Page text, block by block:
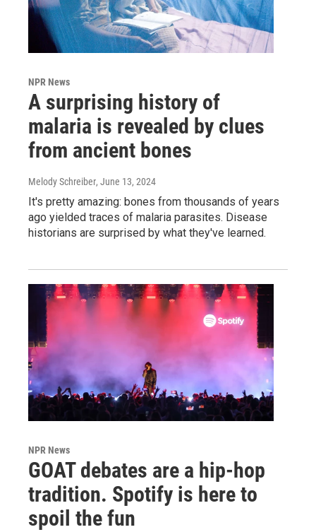
NPR News
A surprising history of
malaria is revealed by clues
from ancient bones
Melody Schreiber, June 13, 2024
It's pretty amazing: bones from thousands of years
ago yielded traces of malaria parasites. Disease
historians are surprised by what they've learned.
NPR News
GOAT debates are a hip-hop
tradition. Spotify is here to
spoil the fun